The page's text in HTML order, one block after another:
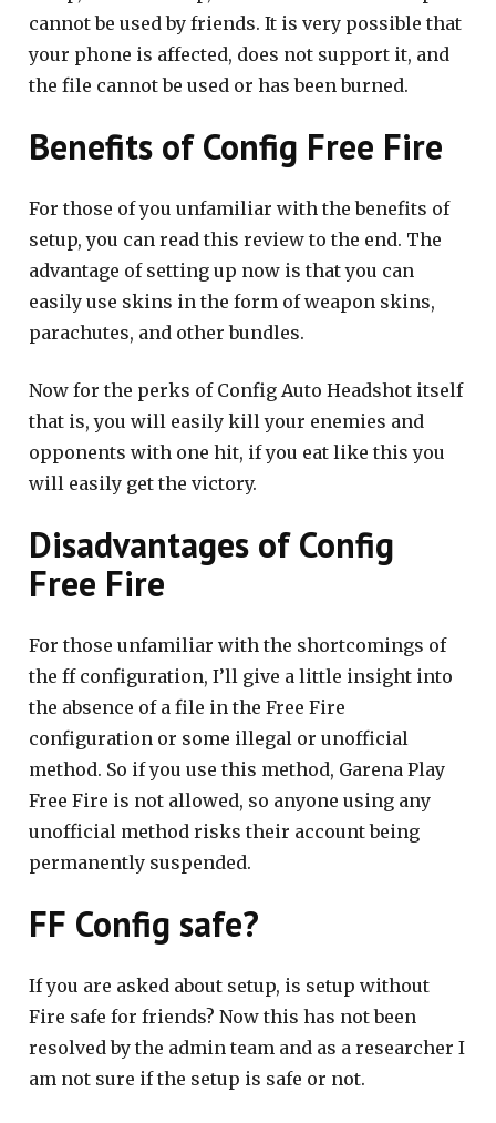
cannot be used by friends. It is very possible that
your phone is affected, does not support it, and
the file cannot be used or has been burned.
Benefits of Config Free Fire
For those of you unfamiliar with the benefits of
setup, you can read this review to the end. The
advantage of setting up now is that you can
easily use skins in the form of weapon skins,
parachutes, and other bundles.
Now for the perks of Config Auto Headshot itself
that is, you will easily kill your enemies and
opponents with one hit, if you eat like this you
will easily get the victory.
Disadvantages of Config
Free Fire
For those unfamiliar with the shortcomings of
the ff configuration, I’ll give a little insight into
the absence of a file in the Free Fire
configuration or some illegal or unofficial
method. So if you use this method, Garena Play
Free Fire is not allowed, so anyone using any
unofficial method risks their account being
permanently suspended.
FF Config safe?
If you are asked about setup, is setup without
Fire safe for friends? Now this has not been
resolved by the admin team and as a researcher I
am not sure if the setup is safe or not.